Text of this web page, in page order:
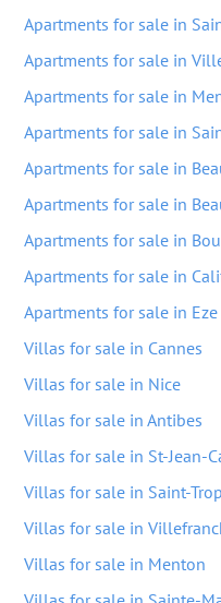
Apartments for sale in
Apartments for sale in
Apartments for sale in
Apartments for sale in
Apartments for sale in
Apartments for sale in
Apartments for sale in
Apartments for sale in
Apartments for sale in Eze
Villas for sale in Cannes
Villas for sale in Nice
Villas for sale in Antibes
Villas for sale in St-Jean-
Villas for sale in Saint-
Villas for sale in
Villas for sale in Menton